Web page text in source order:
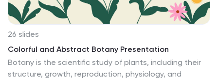
26 slides
Colorful and Abstract Botany Presentation
Botany is the scientific study of plants, including their
structure, growth, reproduction, physiology, and